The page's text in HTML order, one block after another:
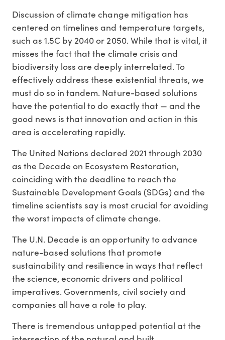
Discussion of climate change mitigation has
centered on timelines and temperature targets,
such as 1.5C by 2040 or 2050. While that is vital, it
misses the fact that the climate crisis and
biodiversity loss are deeply interrelated. To
effectively address these existential threats, we
must do so in tandem. Nature-based solutions
have the potential to do exactly that — and the
good news is that innovation and action in this
area is accelerating rapidly.
The United Nations declared 2021 through 2030
as the Decade on Ecosystem Restoration,
coinciding with the deadline to reach the
Sustainable Development Goals (SDGs) and the
timeline scientists say is most crucial for avoiding
the worst impacts of climate change.
The U.N. Decade is an opportunity to advance
nature-based solutions that promote
sustainability and resilience in ways that reflect
the science, economic drivers and political
imperatives. Governments, civil society and
companies all have a role to play.
There is tremendous untapped potential at the